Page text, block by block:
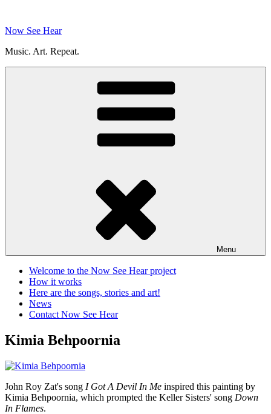
content
Now See Hear
Music. Art. Repeat.
Menu
Welcome to the Now See Hear project
How it works
Here are the songs, stories and art!
News
Contact Now See Hear
Kimia Behpoornia
John Roy Zat's song I Got A Devil In Me inspired this painting by
Kimia Behpoornia, which prompted the Keller Sisters' song Down
In Flames.